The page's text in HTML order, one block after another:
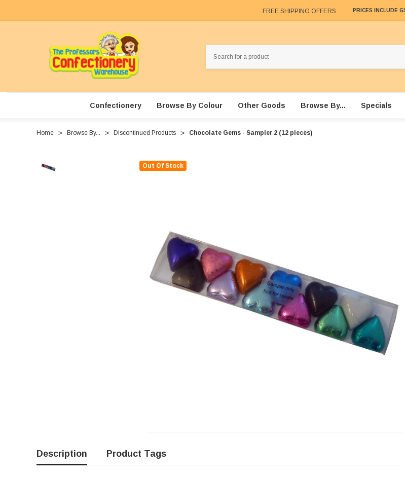
FREE SHIPPING OFFERS PRICES INCLUDE
Confectionery Browse By Colour Other Goods Browse By... Specials
Home Browse By... Discontinued Products Chocolate Gems - Sampler 2 (12 pieces)
Out Of Stock
Description Product Tags